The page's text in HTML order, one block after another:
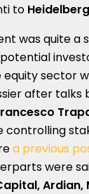
to
was quite a
sector
after talks
controlling
a previous
were
Ardian,